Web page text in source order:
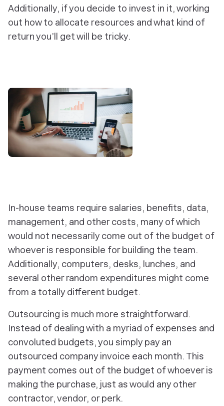
Additionally, if you decide to invest in it, working
out how to allocate resources and what kind of
return you’ll get will be tricky.
In-house teams require salaries, benefits, data,
management, and other costs, many of which
would not necessarily come out of the budget of
whoever is responsible for building the team.
Additionally, computers, desks, lunches, and
several other random expenditures might come
from a totally different budget.
Outsourcing is much more straightforward.
Instead of dealing with a myriad of expenses and
convoluted budgets, you simply pay an
outsourced company invoice each month. This
payment comes out of the budget of whoever is
making the purchase, just as would any other
contractor, vendor, or perk.